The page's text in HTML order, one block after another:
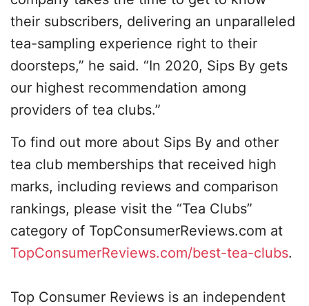
their subscribers, delivering an unparalleled
tea-sampling experience right to their
doorsteps,” he said. “In 2020, Sips By gets
our highest recommendation among
providers of tea clubs.”
To find out more about Sips By and other
tea club memberships that received high
marks, including reviews and comparison
rankings, please visit the “Tea Clubs”
category of TopConsumerReviews.com at
TopConsumerReviews.com/best-tea-clubs.
Top Consumer Reviews is an independent